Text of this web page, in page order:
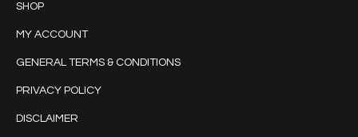
SHOP
MY ACCOUNT
GENERAL TERMS & CONDITIONS
PRIVACY POLICY
DISCLAIMER